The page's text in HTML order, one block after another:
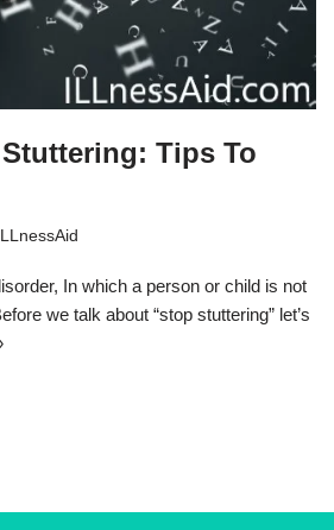
Tips To
ILLnessAid
In which a person or child is not
we talk about “stop stuttering” let’s